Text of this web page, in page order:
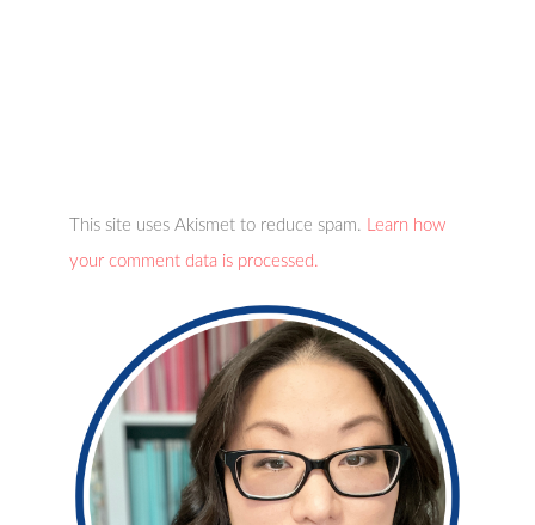
This site uses Akismet to reduce spam. Learn how
your comment data is processed.